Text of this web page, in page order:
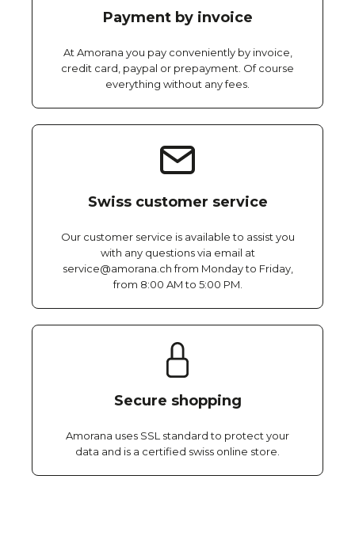
Payment by invoice
At Amorana you pay conveniently by invoice,
credit card, paypal or prepayment. Of course
everything without any fees.
Swiss customer service
Our customer service is available to assist you
with any questions via email at
service@amorana.ch from Monday to Friday,
from 8:00 AM to 5:00 PM.
Secure shopping
Amorana uses SSL standard to protect your
data and is a certified swiss online store.